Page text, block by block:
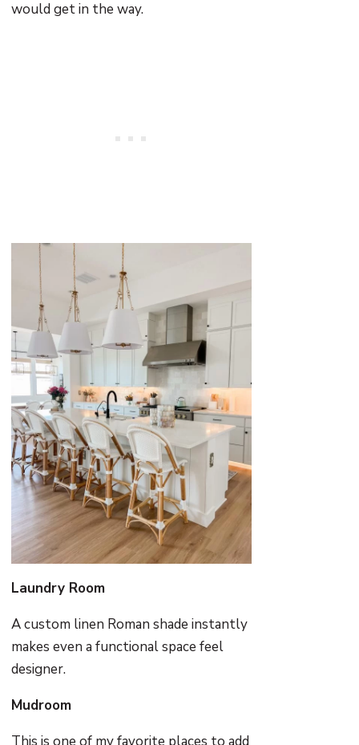
would get in the way.
Laundry Room
A custom linen Roman shade instantly
makes even a functional space feel
designer.
Mudroom